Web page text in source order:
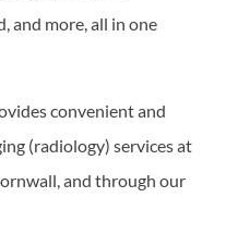
and more, all in one
convenient and
(radiology) services at
and through our